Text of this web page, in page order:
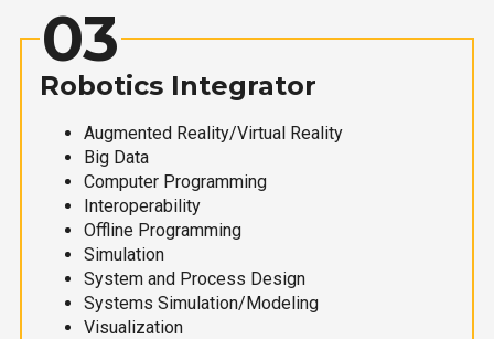
03
Robotics Integrator
Augmented Reality/Virtual Reality
Big Data
Computer Programming
Interoperability
Offline Programming
Simulation
System and Process Design
Systems Simulation/Modeling
Visualization